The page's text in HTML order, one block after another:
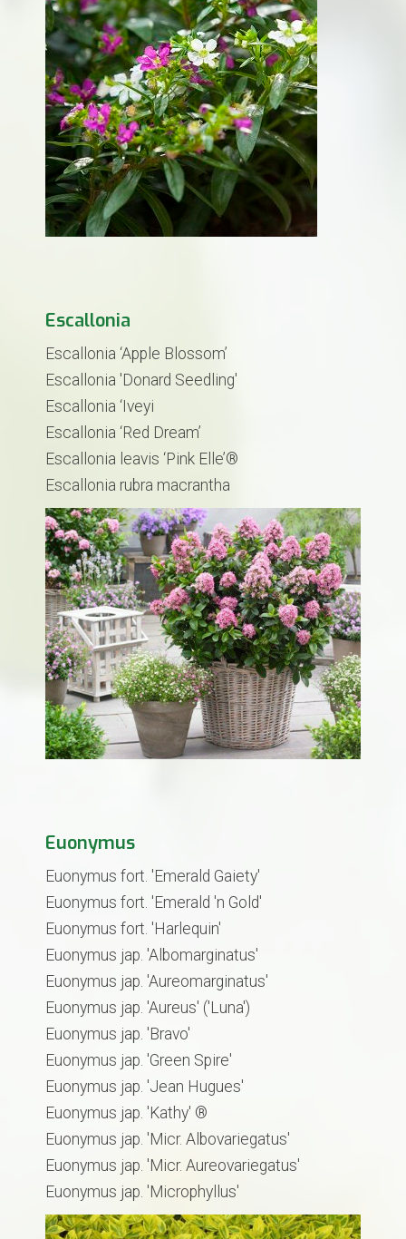
Escallonia
Escallonia ‘Apple Blossom’
Escallonia 'Donard Seedling'
Escallonia ‘Iveyi
Escallonia ‘Red Dream’
Escallonia leavis ‘Pink Elle’®
​Escallonia rubra macrantha
Euonymus
Euonymus fort. 'Emerald Gaiety'
Euonymus fort. 'Emerald 'n Gold'
Euonymus fort. 'Harlequin'
Euonymus jap. 'Albomarginatus'
Euonymus jap. 'Aureomarginatus'
Euonymus jap. 'Aureus' ('Luna')
Euonymus jap. 'Bravo'
Euonymus jap. 'Green Spire'
Euonymus jap. 'Jean Hugues'
Euonymus jap. 'Kathy' ®
Euonymus jap. 'Micr. Albovariegatus'
Euonymus jap. 'Micr. Aureovariegatus'
​Euonymus jap. 'Microphyllus'